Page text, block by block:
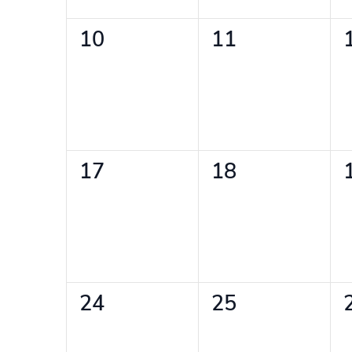
0
10
0
11
0
17
0
18
0
24
0
25